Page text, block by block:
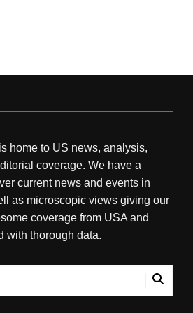
home to US news, analysis,
coverage. We have a
current news and events in
as microscopic views giving our
coverage from USA and
with thorough data.